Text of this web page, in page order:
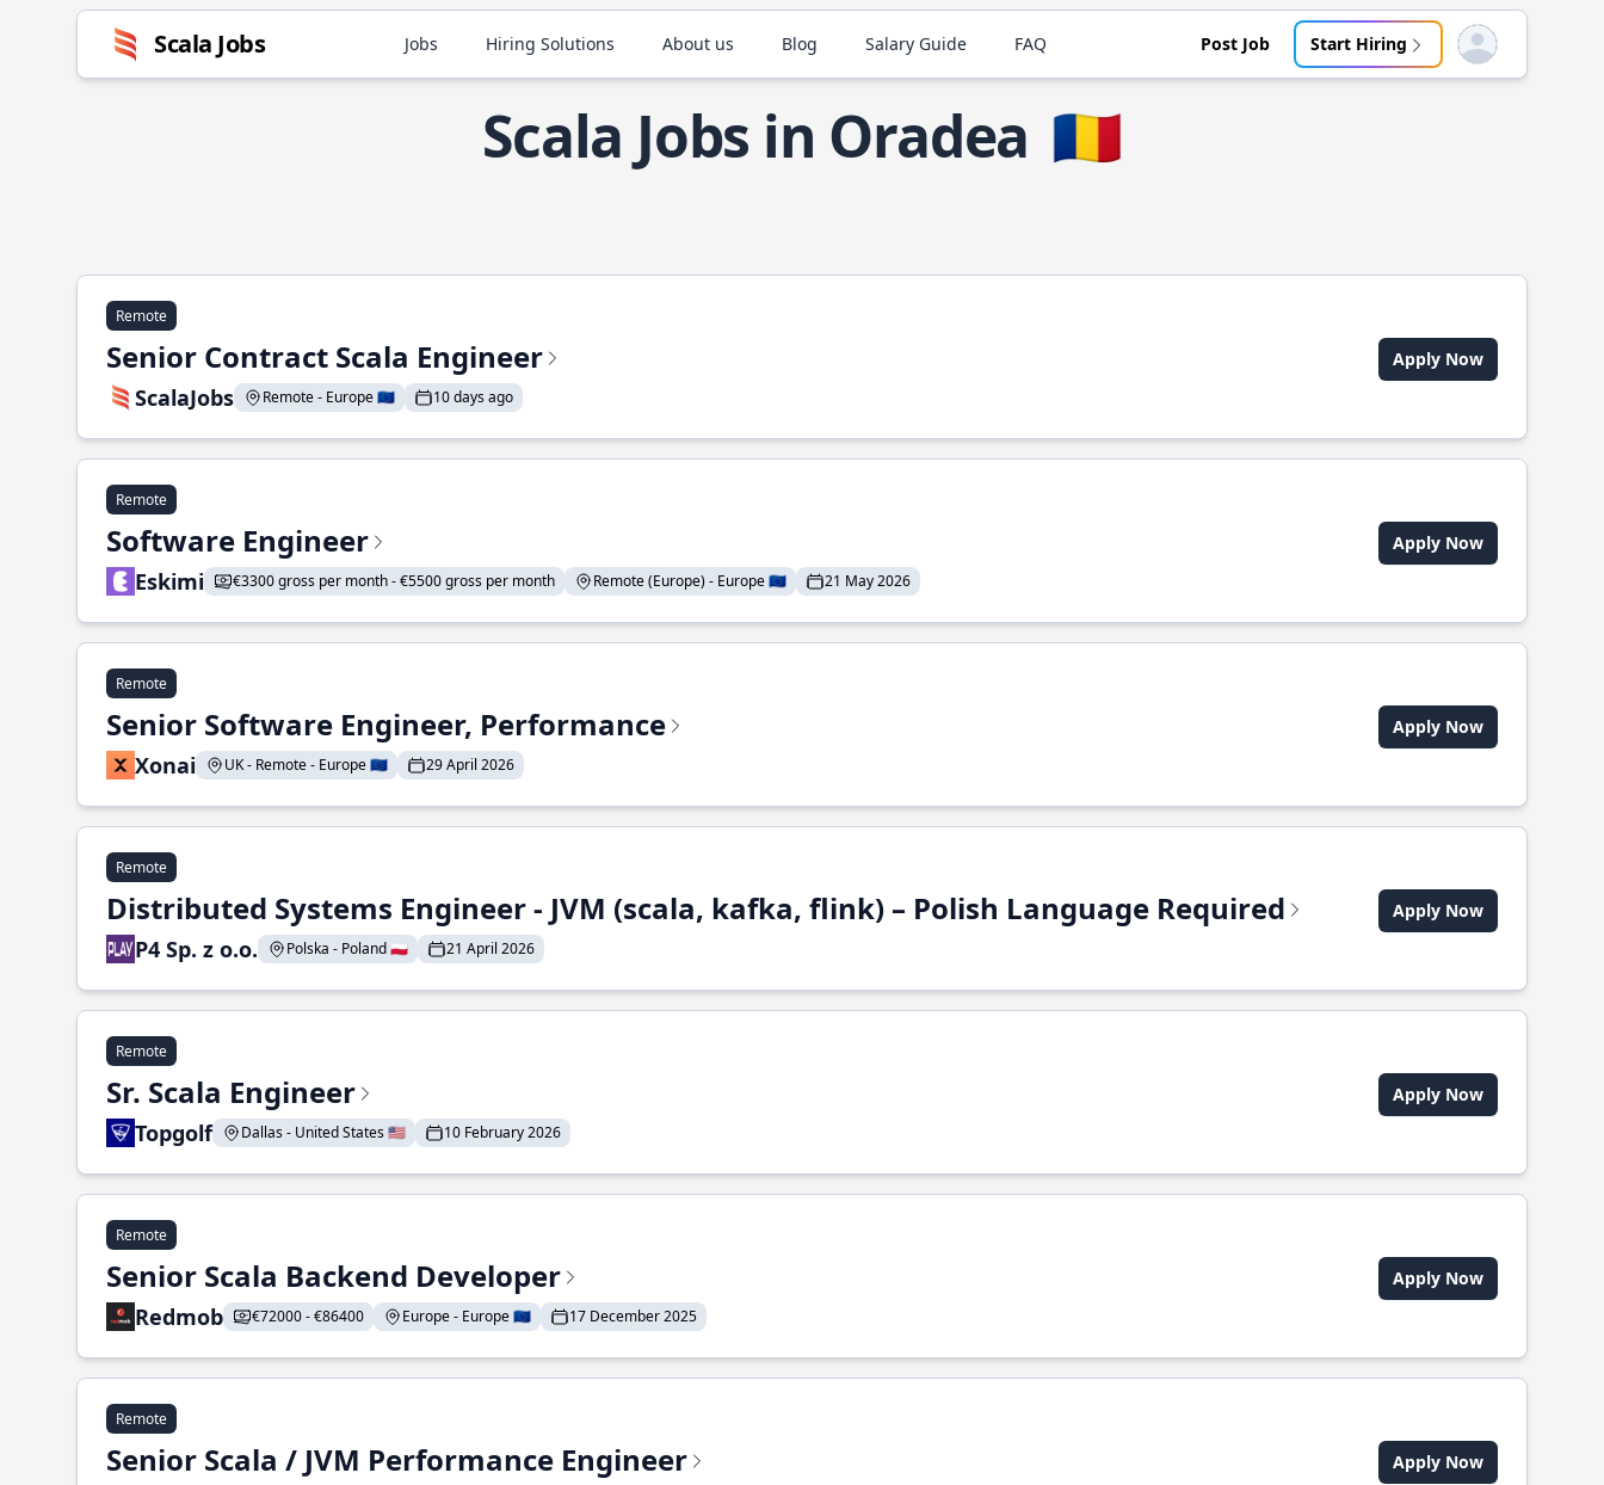
Scala Jobs Jobs Hiring Solutions About us Blog Salary Guide FAQ Post Job Start Hiring Open user menu
Scala Jobs in Oradea 🇷🇴
Remote
Senior Contract Scala Engineer
ScalaJobs Remote - Europe 🇪🇺 10 days ago
Apply Now
Remote
Software Engineer
Eskimi €3300 gross per month - €5500 gross per month Remote (Europe) - Europe 🇪🇺 21 May 2026
Apply Now
Remote
Senior Software Engineer, Performance
Xonai UK - Remote - Europe 🇪🇺 29 April 2026
Apply Now
Remote
Distributed Systems Engineer - JVM (scala, kafka, flink) – Polish Language Required
P4 Sp. z o.o. Polska - Poland 🇵🇱 21 April 2026
Apply Now
Remote
Sr. Scala Engineer
Topgolf Dallas - United States 🇺🇸 10 February 2026
Apply Now
Remote
Senior Scala Backend Developer
Redmob €72000 - €86400 Europe - Europe 🇪🇺 17 December 2025
Apply Now
Remote
Senior Scala / JVM Performance Engineer Apply Now